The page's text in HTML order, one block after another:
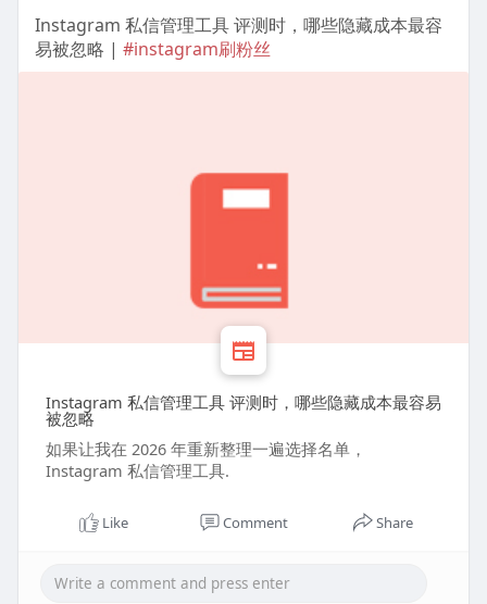
Instagram 私信管理工具 评测时，哪些隐藏成本最容
易被忽略 | #instagram刷粉丝
Instagram 私信管理工具 评测时，哪些隐藏成本最容易
被忽略
如果让我在 2026 年重新整理一遍选择名单，
Instagram 私信管理工具.
Like Comment Share